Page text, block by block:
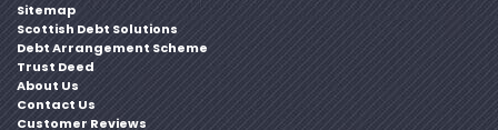
Sitemap
Scottish Debt Solutions
Debt Arrangement Scheme
Trust Deed
About Us
Contact Us
Customer Reviews